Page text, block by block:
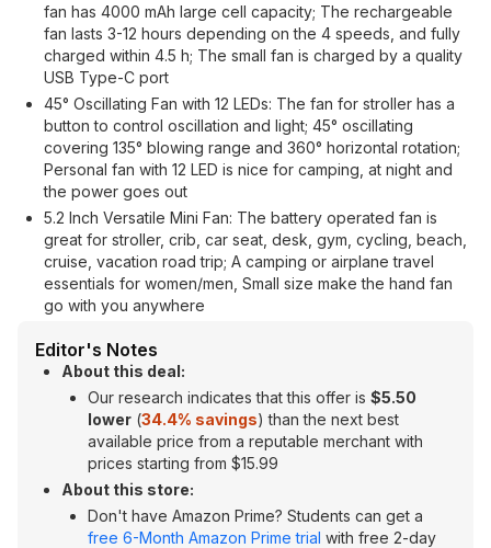
fan has 4000 mAh large cell capacity; The rechargeable
fan lasts 3-12 hours depending on the 4 speeds, and fully
charged within 4.5 h; The small fan is charged by a quality
USB Type-C port
45° Oscillating Fan with 12 LEDs: The fan for stroller has a
button to control oscillation and light; 45° oscillating
covering 135° blowing range and 360° horizontal rotation;
Personal fan with 12 LED is nice for camping, at night and
the power goes out
5.2 Inch Versatile Mini Fan: The battery operated fan is
great for stroller, crib, car seat, desk, gym, cycling, beach,
cruise, vacation road trip; A camping or airplane travel
essentials for women/men, Small size make the hand fan
go with you anywhere
Editor's Notes
About this deal:
Our research indicates that this offer is $5.50
lower (34.4% savings) than the next best
available price from a reputable merchant with
prices starting from $15.99
About this store:
Don't have Amazon Prime? Students can get a
free 6-Month Amazon Prime trial with free 2-day